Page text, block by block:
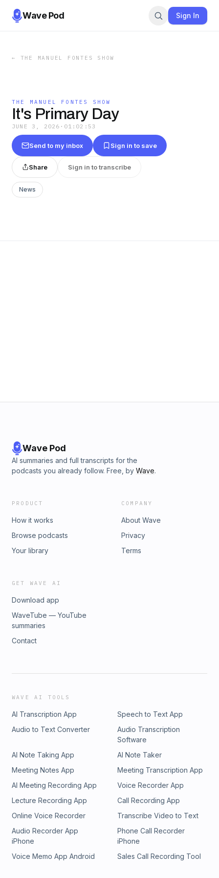
Wave Pod Sign In
← THE MANUEL FONTES SHOW
THE MANUEL FONTES SHOW
It's Primary Day
JUNE 3, 2026 · 01:02:53
Send to my inbox Sign in to save
Share Sign in to transcribe
News
Wave Pod
AI summaries and full transcripts for the
podcasts you already follow. Free, by Wave.
PRODUCT
How it works
Browse podcasts
Your library
COMPANY
About Wave
Privacy
Terms
GET WAVE AI
Download app
WaveTube — YouTube
summaries
Contact
WAVE AI TOOLS
AI Transcription App
Speech to Text App
Audio to Text Converter
Audio Transcription
Software
AI Note Taking App
AI Note Taker
Meeting Notes App
Meeting Transcription App
AI Meeting Recording App
Voice Recorder App
Lecture Recording App
Call Recording App
Online Voice Recorder
Transcribe Video to Text
Audio Recorder App
iPhone
Phone Call Recorder
iPhone
Voice Memo App Android
Sales Call Recording Tool